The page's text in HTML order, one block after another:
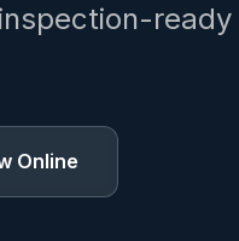
ready
Online